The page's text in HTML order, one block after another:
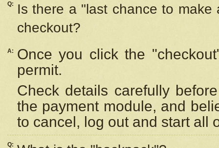
Q:
Is there a "last chance to
checkout?
A:
Once you click the
permit.
Check details carefully
the payment module, and
to cancel, log out and start all
Q: